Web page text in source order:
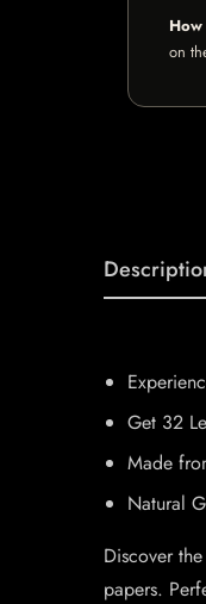
on
Get 32
Made
Natural
Discover
papers.